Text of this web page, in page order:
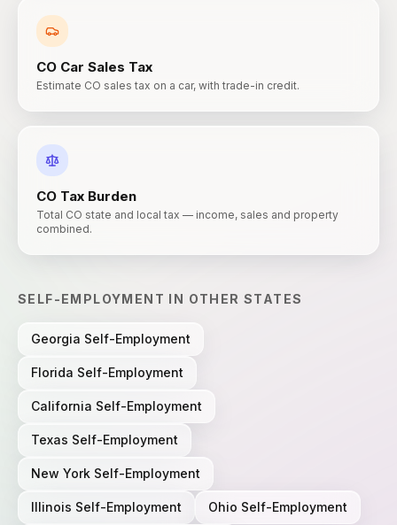
CO Car Sales Tax
Estimate CO sales tax on a car, with trade-in credit.
CO Tax Burden
Total CO state and local tax — income, sales and property
combined.
SELF-EMPLOYMENT IN OTHER STATES
Georgia Self-Employment
Florida Self-Employment
California Self-Employment
Texas Self-Employment
New York Self-Employment
Illinois Self-Employment Ohio Self-Employment